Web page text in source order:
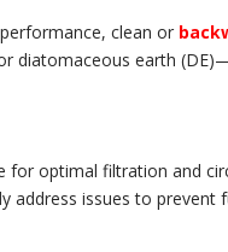
clean or
diatomaceous earth
optimal filtration and
address issues to prevent